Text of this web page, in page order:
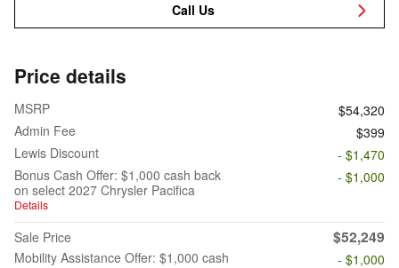
Call Us
Price details
MSRP
$54,320
Admin Fee
$399
Lewis Discount
- $1,470
Bonus Cash Offer: $1,000 cash back
on select 2027 Chrysler Pacifica
Details
- $1,000
Sale Price $52,249
Mobility Assistance Offer: $1,000 cash
- $1,000